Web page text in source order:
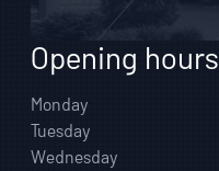
Opening hours
Monday
Tuesday
Wednesday